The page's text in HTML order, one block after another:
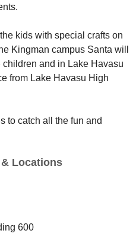
kids with special crafts on
Kingman campus Santa will
children and in Lake Havasu
from Lake Havasu High
to catch all the fun and
Locations
600